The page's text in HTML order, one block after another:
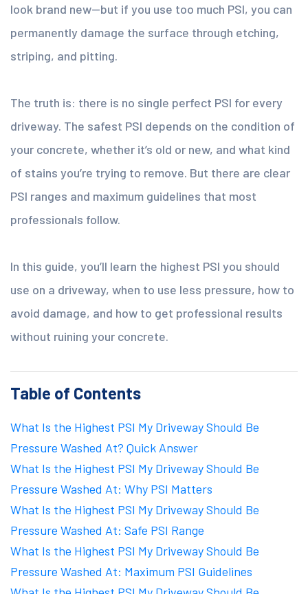
look brand new—but if you use too much PSI, you can
permanently damage the surface through etching,
striping, and pitting.
The truth is: there is no single perfect PSI for every
driveway. The safest PSI depends on the condition of
your concrete, whether it’s old or new, and what kind
of stains you’re trying to remove. But there are clear
PSI ranges and maximum guidelines that most
professionals follow.
In this guide, you’ll learn the highest PSI you should
use on a driveway, when to use less pressure, how to
avoid damage, and how to get professional results
without ruining your concrete.
Table of Contents
What Is the Highest PSI My Driveway Should Be
Pressure Washed At? Quick Answer
What Is the Highest PSI My Driveway Should Be
Pressure Washed At: Why PSI Matters
What Is the Highest PSI My Driveway Should Be
Pressure Washed At: Safe PSI Range
What Is the Highest PSI My Driveway Should Be
Pressure Washed At: Maximum PSI Guidelines